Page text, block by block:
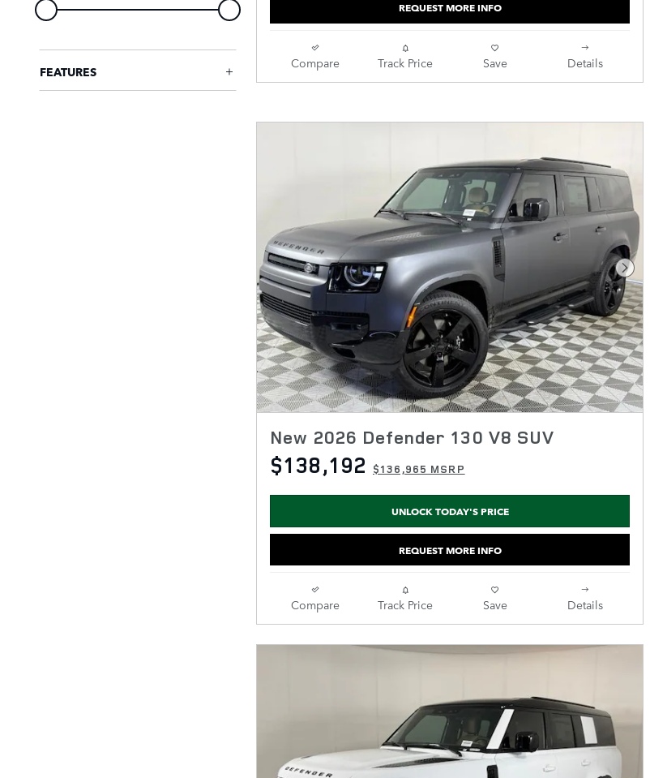
FEATURES
REQUEST MORE INFO
Compare Track Price Save Details
New 2026 Defender 130 V8 SUV
$138,192 $136,965 MSRP
UNLOCK TODAY'S PRICE
REQUEST MORE INFO
Compare Track Price Save Details